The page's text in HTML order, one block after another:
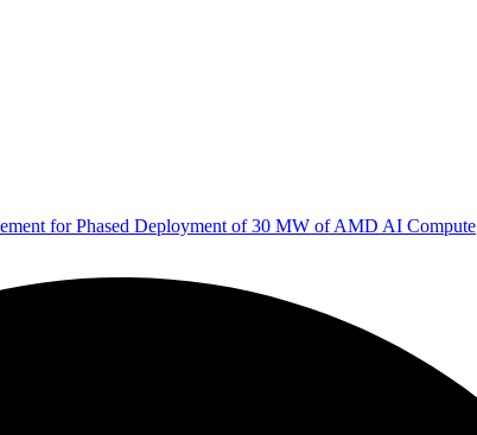
for Phased Deployment of 30 MW of AMD AI Compute